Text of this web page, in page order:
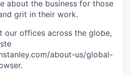
about the business for those
grit in their work.
our offices across the globe,
about-us/global-